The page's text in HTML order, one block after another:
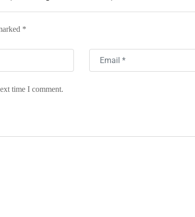
*
time I comment.